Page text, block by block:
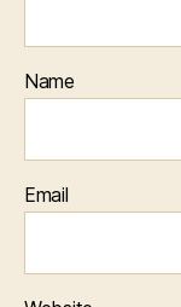
Name
Email